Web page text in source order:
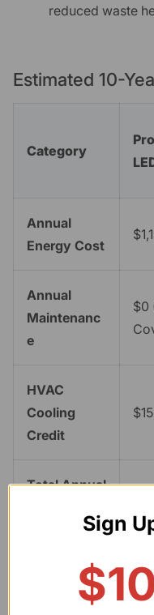
reduced waste
Estimated 10-
Category
Annual
Energy Cost
Annual
Maintenanc
e
$0
HVAC
Cooling
Credit
Total Annual
Sign